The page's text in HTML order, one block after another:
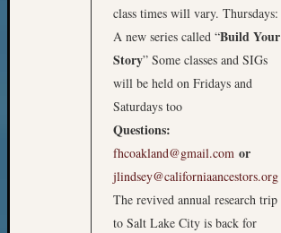
class times will vary. Thursdays:
A new series called “Build Your
Story” Some classes and SIGs
will be held on Fridays and
Saturdays too
Questions:
fhcoakland@gmail.com or
jlindsey@californiaancestors.org
The revived annual research trip
to Salt Lake City is back for